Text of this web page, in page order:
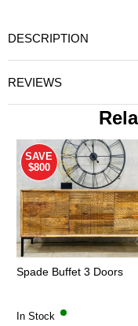
DESCRIPTION
REVIEWS
SAVE
$800
Spade Buffet 3 Doors
In Stock